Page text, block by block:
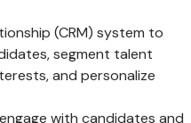
(CRM) system to
segment talent
and personalize
with candidates and